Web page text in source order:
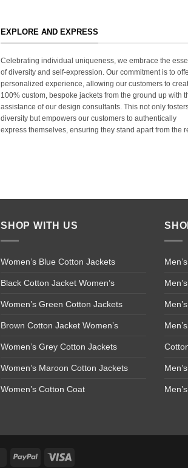
EXPLORE AND EXPRESS
Celebrating individual uniqueness, we embrace the
of diversity and self-expression. Our commitment is to
personalized experience, allowing our customers to
100% custom, bespoke jackets from the ground up with
assistance of our design consultants. This not only
diversity but empowers our customers to authentically
express themselves, ensuring they stand apart from the
SHOP WITH US
Women’s Blue Cotton Jackets
Black Cotton Jacket Women’s
Women’s Green Cotton Jackets
Brown Cotton Jacket Women’s
Women’s Grey Cotton Jackets
Women’s Maroon Cotton Jackets
Women’s Cotton Coat
MasterCardPayPal